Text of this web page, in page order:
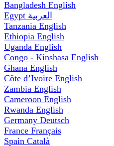
Bangladesh English
Egypt العربية
Tanzania English
Ethiopia English
Uganda English
Congo - Kinshasa English
Ghana English
Côte d’Ivoire English
Zambia English
Cameroon English
Rwanda English
Germany Deutsch
France Français
Spain Català